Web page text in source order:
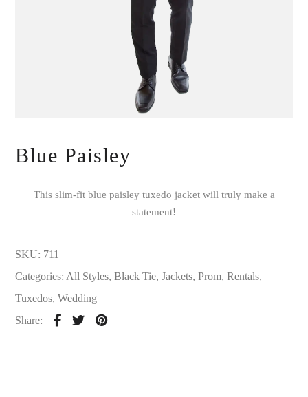
Blue Paisley
This slim-fit blue paisley tuxedo jacket will truly make a
statement!
SKU: 711
Categories: All Styles,Black Tie,Jackets,Prom,Rentals,
Tuxedos,Wedding
Share: